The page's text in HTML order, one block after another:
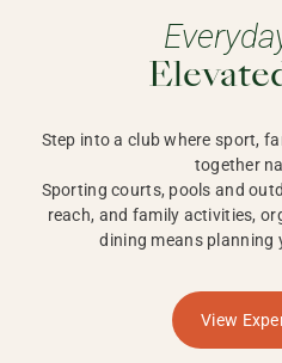
Step into a club where sport,
together
Sporting courts, pools and
reach, and family activities,
dining means planning
View